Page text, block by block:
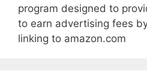
program designed to
to earn advertising fees
linking to amazon.com